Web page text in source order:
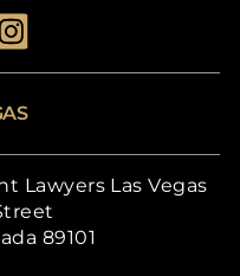
Lawyers Las Vegas
89101